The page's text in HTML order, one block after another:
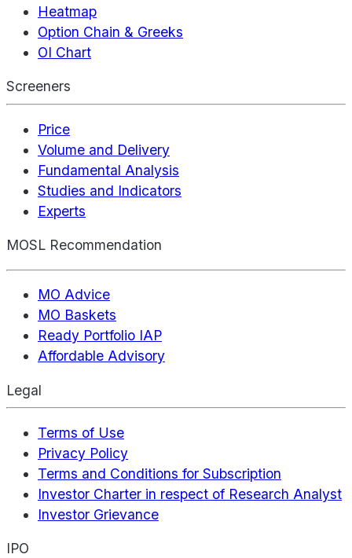
Heatmap
Option Chain & Greeks
OI Chart
Screeners
Price
Volume and Delivery
Fundamental Analysis
Studies and Indicators
Experts
MOSL Recommendation
MO Advice
MO Baskets
Ready Portfolio IAP
Affordable Advisory
Legal
Terms of Use
Privacy Policy
Terms and Conditions for Subscription
Investor Charter in respect of Research Analyst
Investor Grievance
IPO